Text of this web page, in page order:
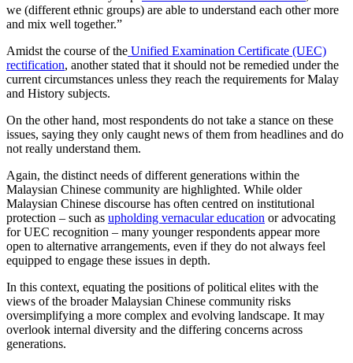
we (different ethnic groups) are able to understand each other more
and mix well together.”
Amidst the course of the Unified Examination Certificate (UEC)
rectification, another stated that it should not be remedied under the
current circumstances unless they reach the requirements for Malay
and History subjects.
On the other hand, most respondents do not take a stance on these
issues, saying they only caught news of them from headlines and do
not really understand them.
Again, the distinct needs of different generations within the
Malaysian Chinese community are highlighted. While older
Malaysian Chinese discourse has often centred on institutional
protection – such as upholding vernacular education or advocating
for UEC recognition – many younger respondents appear more
open to alternative arrangements, even if they do not always feel
equipped to engage these issues in depth.
In this context, equating the positions of political elites with the
views of the broader Malaysian Chinese community risks
oversimplifying a more complex and evolving landscape. It may
overlook internal diversity and the differing concerns across
generations.